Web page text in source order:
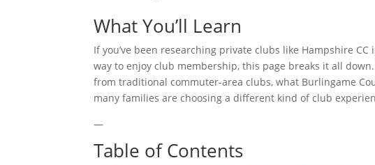
What You’ll Learn
If you’ve been researching private clubs like Hampshire
way to enjoy club membership, this page breaks it all
from traditional commuter-area clubs, what Burlingame
many families are choosing a different kind of club
—
Table of Contents